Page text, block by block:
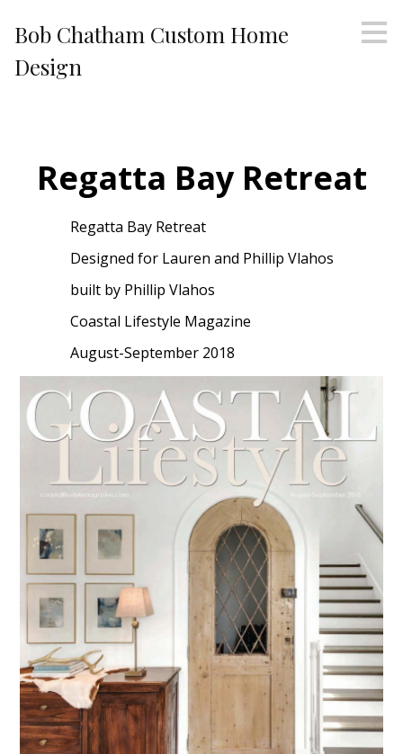
to
content
Bob Chatham Custom Home
Design
Regatta Bay Retreat
Regatta Bay Retreat
Designed for Lauren and Phillip Vlahos
built by Phillip Vlahos
Coastal Lifestyle Magazine
August-September 2018